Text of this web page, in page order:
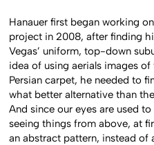
Hanauer first began working
project in 2008, after finding
Vegas’ uniform, top-down
idea of using aerials images
Persian carpet, he needed to
what better alternative than
And since our eyes are used
seeing things from above, at
an abstract pattern, instead of